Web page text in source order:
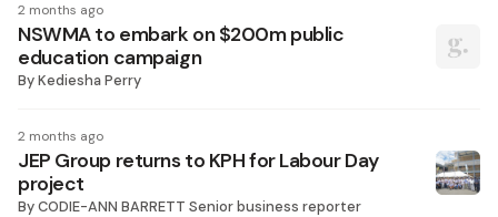
2 months ago
NSWMA to embark on $200m public
education campaign
ByKediesha Perry
2 months ago
JEP Group returns to KPH for Labour Day
project
ByCODIE-ANN BARRETT Senior business reporter